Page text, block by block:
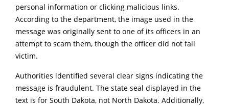
personal information or clicking malicious links.
According to the department, the image used in the
message was originally sent to one of its officers in an
attempt to scam them, though the officer did not fall
victim.
Authorities identified several clear signs indicating the
message is fraudulent. The state seal displayed in the
text is for South Dakota, not North Dakota. Additionally,